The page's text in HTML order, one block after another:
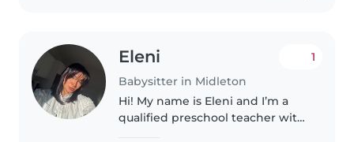
Eleni
Babysitter in Midleton
1
Hi! My name is Eleni and I’m a
qualified preschool teacher with